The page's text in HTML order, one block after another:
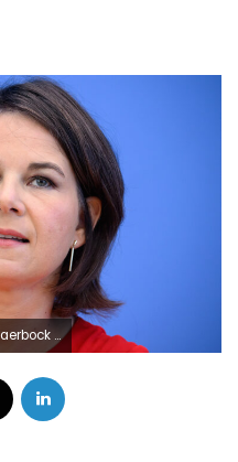
South. Photo: Bernd von Jutrczenka/dpa (Photo by Bernd von Jutrczenka/picture alliance via Getty Images)